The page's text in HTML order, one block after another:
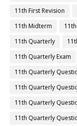
11th First Revision
11th Midterm
11th Quarterly
11th Quarterly Exam
11th Quarterly
11th Quarterly
11th Quarterly
11th Quarterly